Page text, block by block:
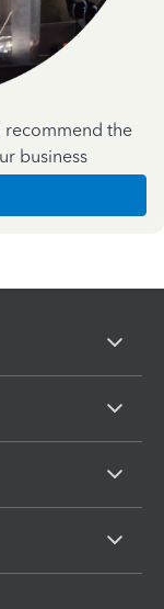
recommend the
business